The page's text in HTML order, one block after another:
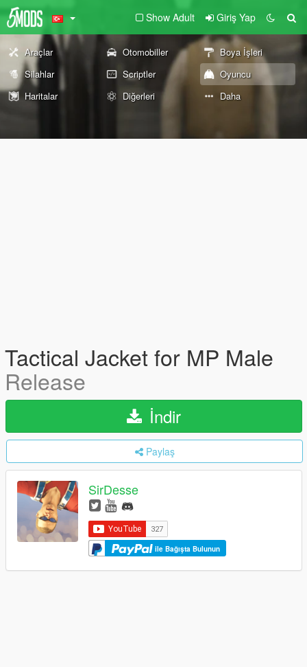
Show Adult Giriş Yap
Araçlar Otomobiller
Boya İşleri
Silahlar
Scriptler
Oyuncu
Haritalar
Diğerleri Daha
Tactical Jacket for MP Male
Release
İndir
Paylaş
SirDesse
ile Bağışta Bulunun